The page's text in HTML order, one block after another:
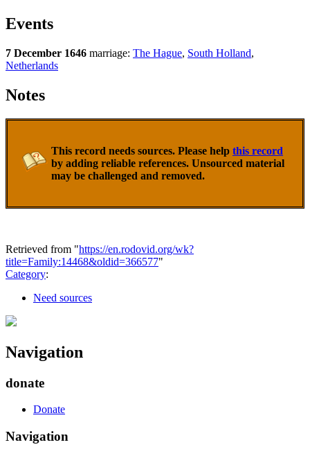
Events
7 December 1646 marriage: The Hague, South Holland,
Netherlands
Notes
This record needs sources. Please help this record
by adding reliable references. Unsourced material
may be challenged and removed.
Retrieved from "https://en.rodovid.org/wk?
title=Family:14468&oldid=366577"
Category:
Need sources
Navigation
donate
Donate
Navigation